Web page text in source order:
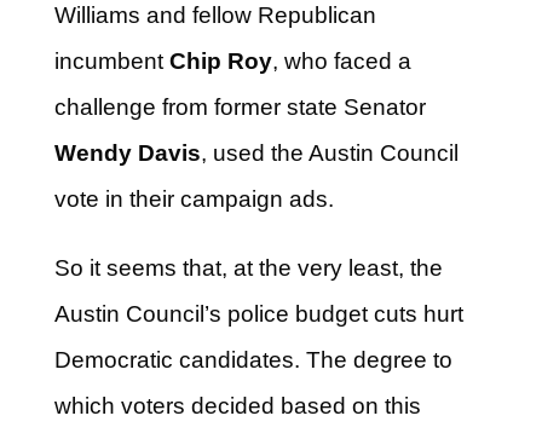
Williams and fellow Republican
incumbent Chip Roy, who faced a
challenge from former state Senator
Wendy Davis, used the Austin Council
vote in their campaign ads.
So it seems that, at the very least, the
Austin Council’s police budget cuts hurt
Democratic candidates. The degree to
which voters decided based on this